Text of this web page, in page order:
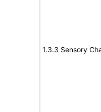
1.3.3 Sensory